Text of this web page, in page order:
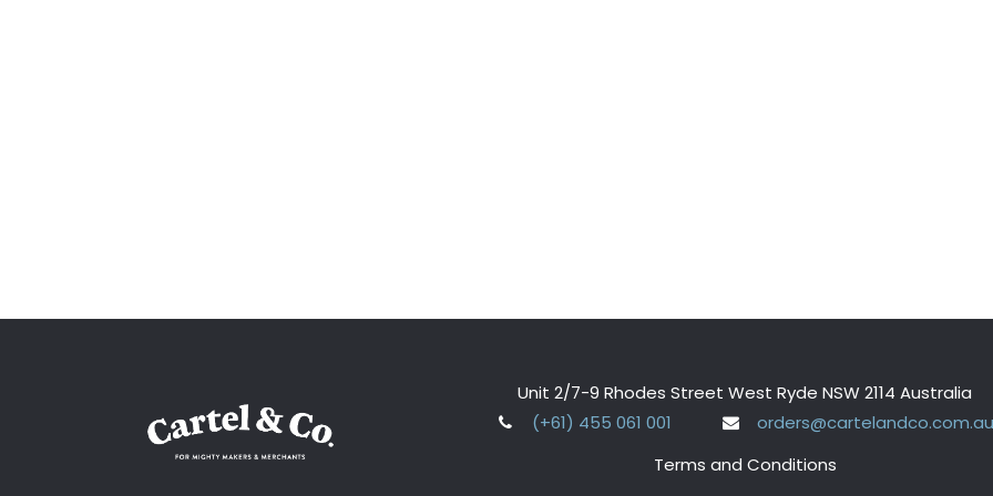
Unit 2/7-9 Rhodes Street West Ryde NSW 2114 Australia
(+61) 455 061 001
Terms and Conditions